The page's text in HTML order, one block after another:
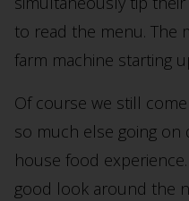
to read the menu. The
farm machine starting
Of course we still
so much else going on
house food
good look around the